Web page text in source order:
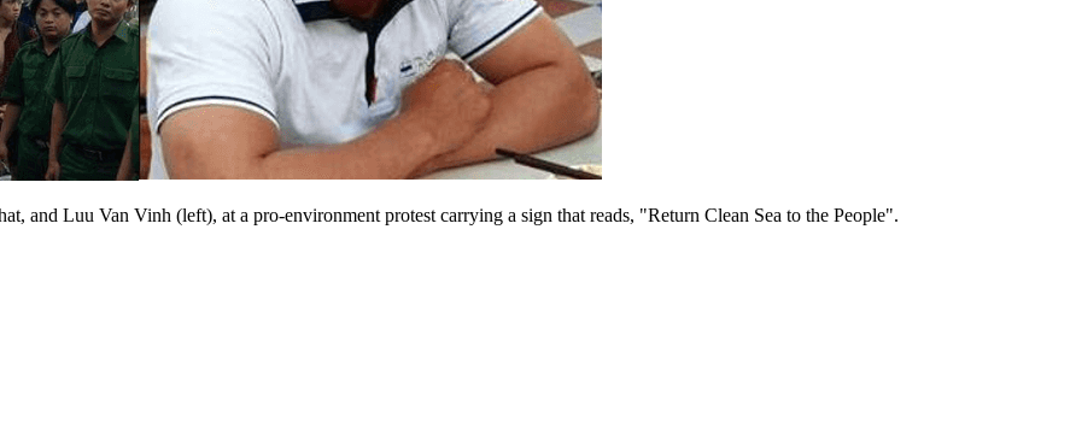
and Luu Van Vinh (left), at a pro-environment protest carrying a sign that reads, "Return Clean Sea to the People".